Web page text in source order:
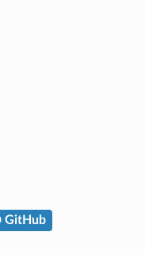
GitHub